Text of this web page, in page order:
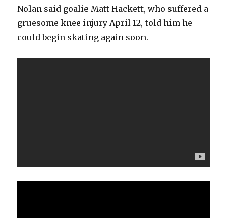
Nolan said goalie Matt Hackett, who suffered a
gruesome knee injury April 12, told him he
could begin skating again soon.